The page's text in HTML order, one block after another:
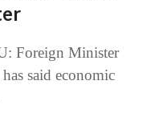
Foreign Minister
said economic